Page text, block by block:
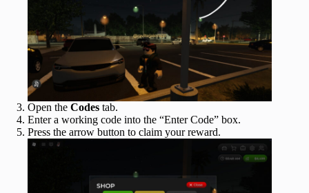
Open the Codes tab.
Enter a working code into the “Enter Code” box.
Press the arrow button to claim your reward.